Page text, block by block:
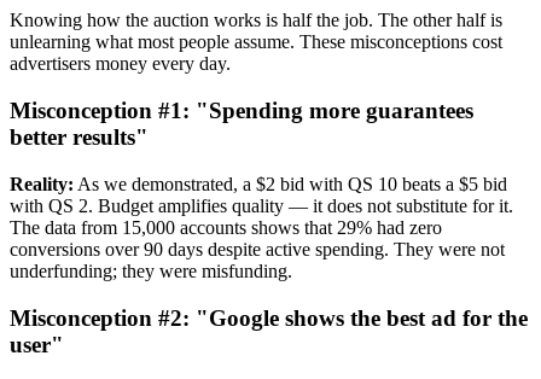
Knowing how the auction works is half the job. The other half is
unlearning what most people assume. These misconceptions cost
advertisers money every day.
Misconception #1: "Spending more guarantees
better results"
Reality: As we demonstrated, a $2 bid with QS 10 beats a $5 bid
with QS 2. Budget amplifies quality — it does not substitute for it.
The data from 15,000 accounts shows that 29% had zero
conversions over 90 days despite active spending. They were not
underfunding; they were misfunding.
Misconception #2: "Google shows the best ad for the
user"